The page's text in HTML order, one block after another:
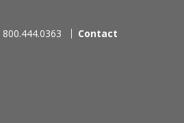
800.444.0363 Contact